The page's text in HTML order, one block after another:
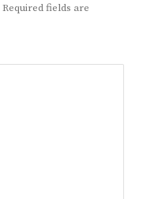
Required fields are